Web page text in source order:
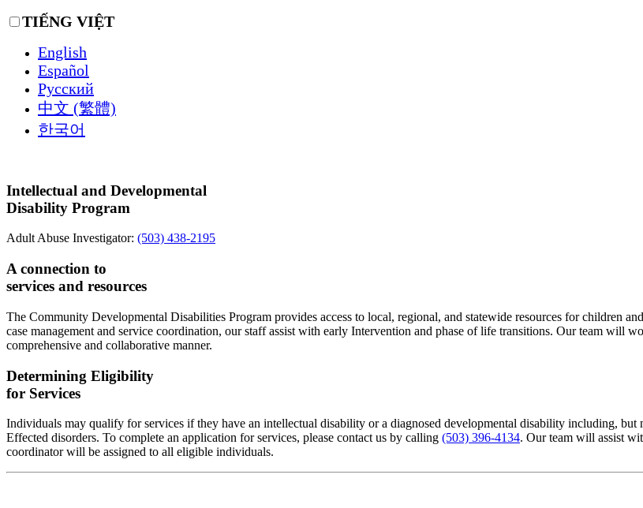
TIẾNG VIỆT
English
Español
Русский
中文 (繁體)
한국어
Intellectual and Developmental
Disability Program
Adult Abuse Investigator: (503) 438-2195
A connection to
services and resources
The Community Developmental Disabilities Program provides access to local, regional, and statewide resources for children
case management and service coordination, our staff assist with early Intervention and phase of life transitions. Our team will
comprehensive and collaborative manner.
Determining Eligibility
for Services
Individuals may qualify for services if they have an intellectual disability or a diagnosed developmental disability including,
Effected disorders. To complete an application for services, please contact us by calling (503) 396-4134. Our team will assist
coordinator will be assigned to all eligible individuals.